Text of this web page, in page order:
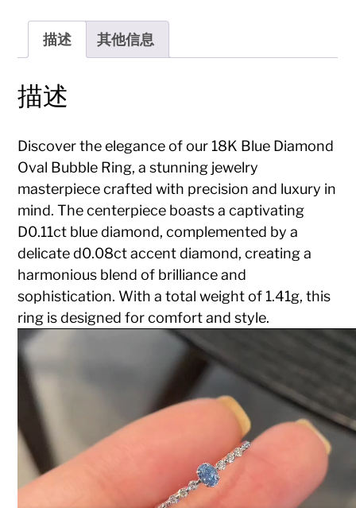
Piece
量
描述 其他信息
描述
Discover the elegance of our 18K Blue Diamond
Oval Bubble Ring, a stunning jewelry
masterpiece crafted with precision and luxury in
mind. The centerpiece boasts a captivating
D0.11ct blue diamond, complemented by a
delicate d0.08ct accent diamond, creating a
harmonious blend of brilliance and
sophistication. With a total weight of 1.41g, this
ring is designed for comfort and style.